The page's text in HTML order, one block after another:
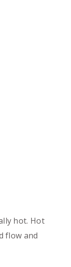
hot. Hot
flow and